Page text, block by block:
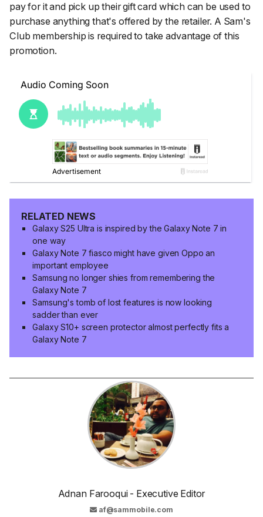
pay for it and pick up their gift card which can be used to
purchase anything that's offered by the retailer. A Sam's
Club membership is required to take advantage of this
promotion.
RELATED NEWS
Galaxy S25 Ultra is inspired by the Galaxy Note 7 in
one way
Galaxy Note 7 fiasco might have given Oppo an
important employee
Samsung no longer shies from remembering the
Galaxy Note 7
Samsung's tomb of lost features is now looking
sadder than ever
Galaxy S10+ screen protector almost perfectly fits a
Galaxy Note 7
Adnan Farooqui - Executive Editor
af@sammobile.com